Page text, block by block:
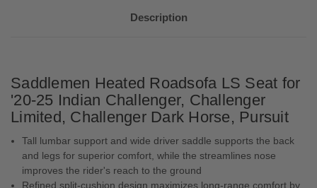
Description
Saddlemen Heated Roadsofa LS Seat for
'20-25 Indian Challenger, Challenger
Limited, Challenger Dark Horse, Pursuit
Tall lumbar support and wide driver saddle supports the back
and legs for superior comfort, while the streamlines nose
improves the rider's reach to the ground
Refined split-cushion design maximizes long-range comfort by